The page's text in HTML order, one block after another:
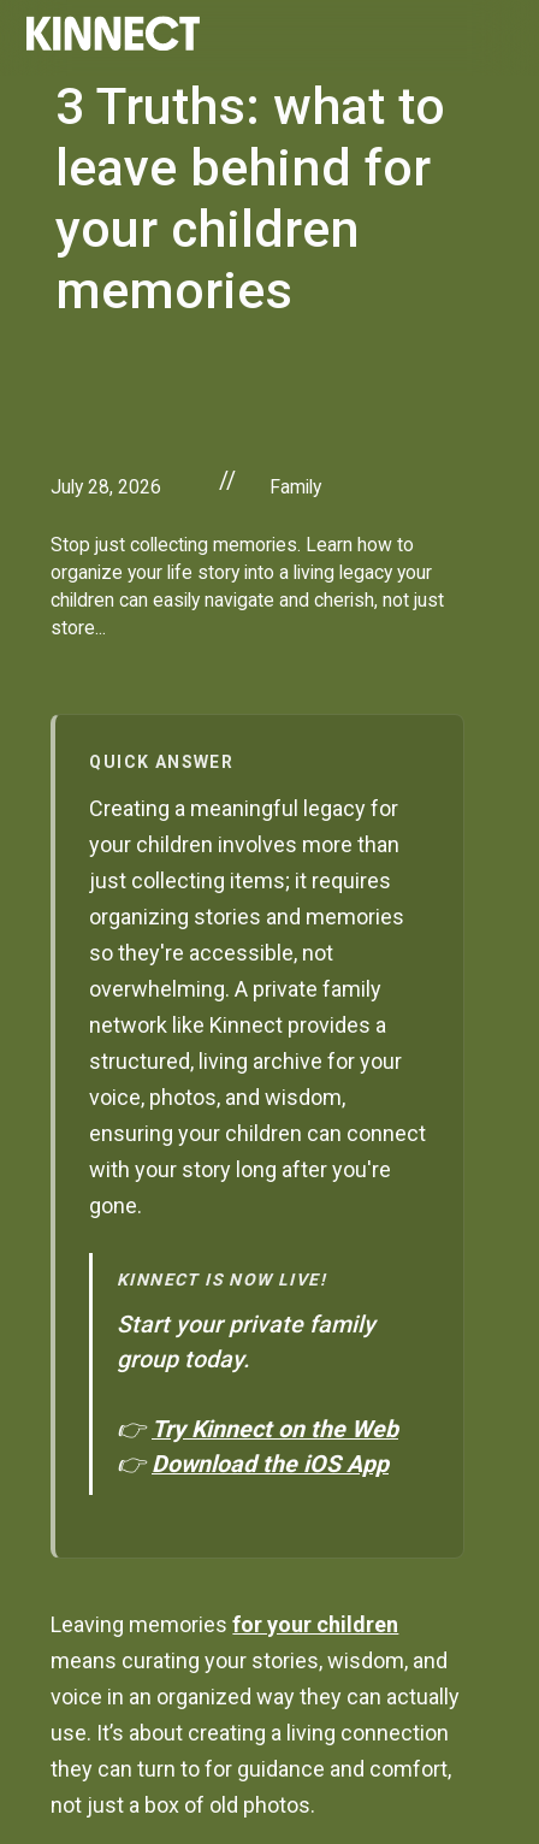
3 Truths: what to
leave behind for
your children
memories
July 28, 2026 // Family
Stop just collecting memories. Learn how to
organize your life story into a living legacy your
children can easily navigate and cherish, not just
store...
QUICK ANSWER
Creating a meaningful legacy for
your children involves more than
just collecting items; it requires
organizing stories and memories
so they're accessible, not
overwhelming. A private family
network like Kinnect provides a
structured, living archive for your
voice, photos, and wisdom,
ensuring your children can connect
with your story long after you're
gone.
KINNECT IS NOW LIVE!
Start your private family
group today.
👉 Try Kinnect on the Web
👉Download the iOS App
Leaving memoriesfor your children
means curating your stories, wisdom, and
voice in an organized way they can actually
use. It’s about creating a living connection
they can turn to for guidance and comfort,
not just a box of old photos.